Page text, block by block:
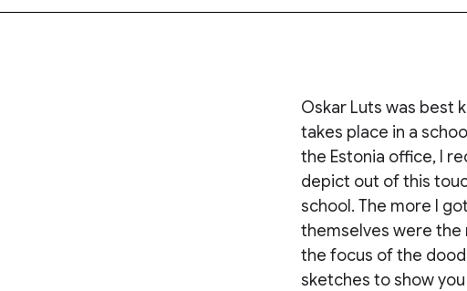
Oskar Luts was best
takes place in a
the Estonia office, I
depict out of this
school. The more I
themselves were
the focus of the
sketches to show